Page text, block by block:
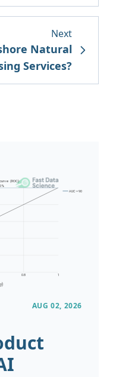
Next
Natural
Services?
AUG 02, 2026